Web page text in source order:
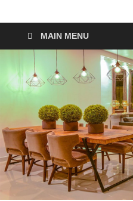
DESIGN
MAIN MENU